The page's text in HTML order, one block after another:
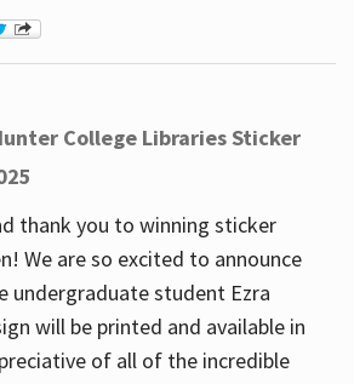
College Libraries Sticker
thank you to winning sticker
We are so excited to announce
undergraduate student Ezra
will be printed and available in
of all of the incredible